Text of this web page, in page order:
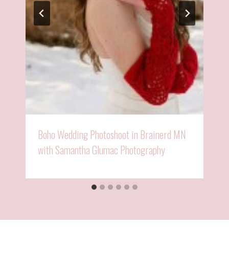
Boho Wedding Photoshoot in Brainerd MN
with Samantha Glumac Photography